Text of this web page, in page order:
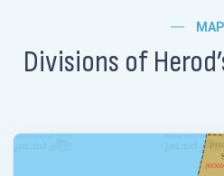
Divisions of